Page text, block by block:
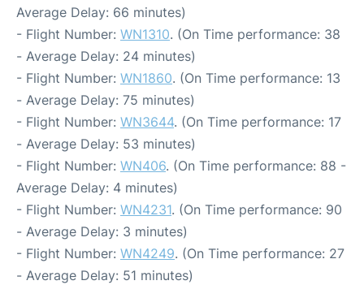
Average Delay: 66 minutes)
- Flight Number: WN1310. (On Time performance: 38
- Average Delay: 24 minutes)
- Flight Number: WN1860. (On Time performance: 13
- Average Delay: 75 minutes)
- Flight Number: WN3644. (On Time performance: 17
- Average Delay: 53 minutes)
- Flight Number: WN406. (On Time performance: 88 -
Average Delay: 4 minutes)
- Flight Number: WN4231. (On Time performance: 90
- Average Delay: 3 minutes)
- Flight Number: WN4249. (On Time performance: 27
- Average Delay: 51 minutes)